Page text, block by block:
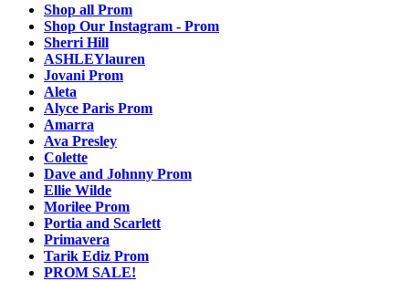
Shop all Prom
Shop Our Instagram - Prom
Sherri Hill
ASHLEYlauren
Jovani Prom
Aleta
Alyce Paris Prom
Amarra
Ava Presley
Colette
Dave and Johnny Prom
Ellie Wilde
Morilee Prom
Portia and Scarlett
Primavera
Tarik Ediz Prom
PROM SALE!